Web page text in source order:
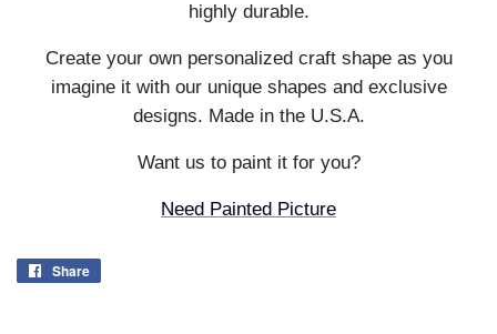
highly durable.
Create your own personalized craft shape as you
imagine it with our unique shapes and exclusive
designs. Made in the U.S.A.
Want us to paint it for you?
Need Painted Picture
Share